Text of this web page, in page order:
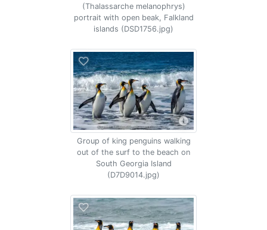
(Thalassarche melanophrys)
portrait with open beak, Falkland
islands (DSD1756.jpg)
Group of king penguins walking
out of the surf to the beach on
South Georgia Island
(D7D9014.jpg)